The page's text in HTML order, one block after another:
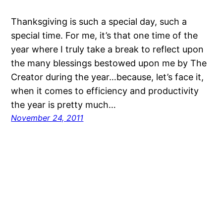
Thanksgiving is such a special day, such a
special time. For me, it’s that one time of the
year where I truly take a break to reflect upon
the many blessings bestowed upon me by The
Creator during the year…because, let’s face it,
when it comes to efficiency and productivity
the year is pretty much…
November 24, 2011